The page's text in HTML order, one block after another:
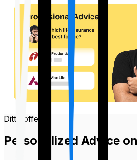
Ditto offers
Personalized Advice on